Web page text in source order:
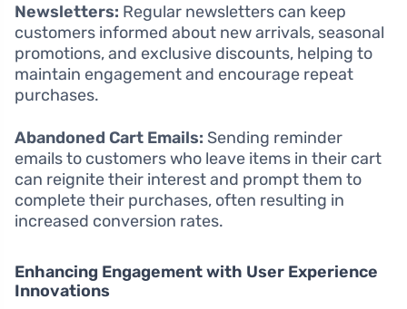
Newsletters: Regular newsletters can keep
customers informed about new arrivals, seasonal
promotions, and exclusive discounts, helping to
maintain engagement and encourage repeat
purchases.
Abandoned Cart Emails: Sending reminder
emails to customers who leave items in their cart
can reignite their interest and prompt them to
complete their purchases, often resulting in
increased conversion rates.
Enhancing Engagement with User Experience
Innovations